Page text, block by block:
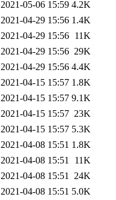
2021-05-06 15:59 4.2K
2021-04-29 15:56 1.4K
2021-04-29 15:56 11K
2021-04-29 15:56 29K
2021-04-29 15:56 4.4K
2021-04-15 15:57 1.8K
2021-04-15 15:57 9.1K
2021-04-15 15:57 23K
2021-04-15 15:57 5.3K
2021-04-08 15:51 1.8K
2021-04-08 15:51
11K
2021-04-08 15:51 24K
2021-04-08 15:51 5.0K